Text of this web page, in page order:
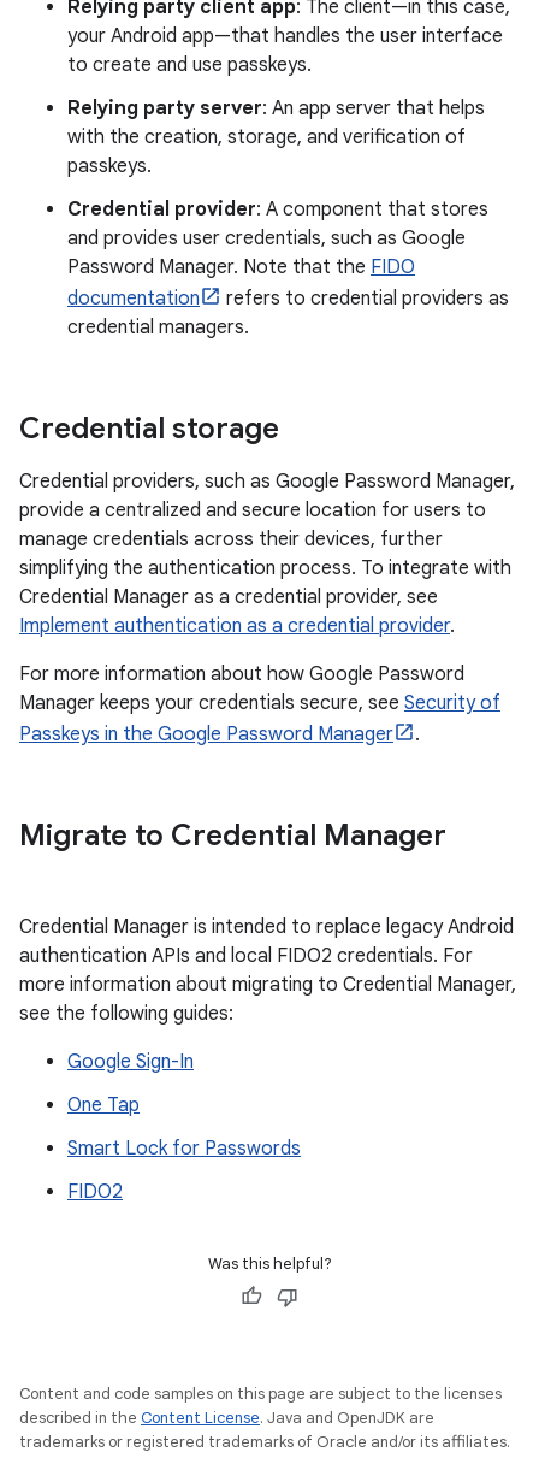
Relying party client app: The client—in this case,
your Android app—that handles the user interface
to create and use passkeys.
Relying party server: An app server that helps
with the creation, storage, and verification of
passkeys.
Credential provider: A component that stores
and provides user credentials, such as Google
Password Manager. Note that the FIDO
documentation
refers to credential providers as
credential managers.
Credential storage
Credential providers, such as Google Password Manager,
provide a centralized and secure location for users to
manage credentials across their devices, further
simplifying the authentication process. To integrate with
Credential Manager as a credential provider, see
Implement authentication as a credential provider.
For more information about how Google Password
Manager keeps your credentials secure, see Security of
Passkeys in the Google Password Manager
.
Migrate to Credential Manager
Credential Manager is intended to replace legacy Android
authentication APIs and local FIDO2 credentials. For
more information about migrating to Credential Manager,
see the following guides:
Google Sign-In
One Tap
Smart Lock for Passwords
FIDO2
Was this helpful?
Content and code samples on this page are subject to the licenses
described in the Content License. Java and OpenJDK are
trademarks or registered trademarks of Oracle and/or its affiliates.